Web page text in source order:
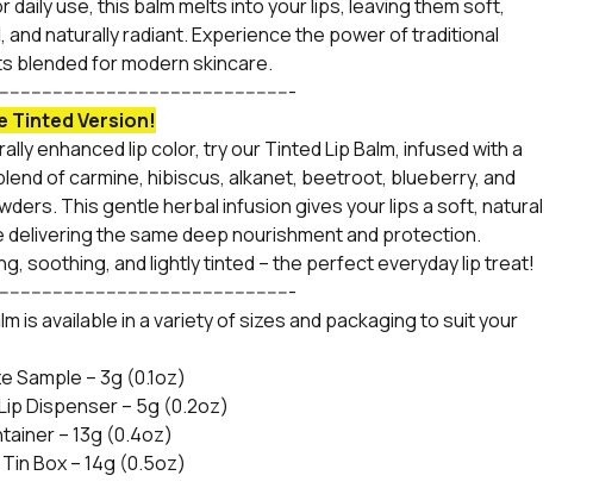
daily use, this balm melts into your lips, leaving them soft,
and naturally radiant. Experience the power of traditional
blended for modern skincare.
Tinted Version!
enhanced lip color, try our Tinted Lip Balm, infused with a
of carmine, hibiscus, alkanet, beetroot, blueberry, and
This gentle herbal infusion gives your lips a soft, natural
delivering the same deep nourishment and protection.
soothing, and lightly tinted – the perfect everyday lip treat!
is available in a variety of sizes and packaging to suit your
Sample – 3g (0.1oz)
Dispenser – 5g (0.2oz)
– 13g (0.4oz)
Box – 14g (0.5oz)